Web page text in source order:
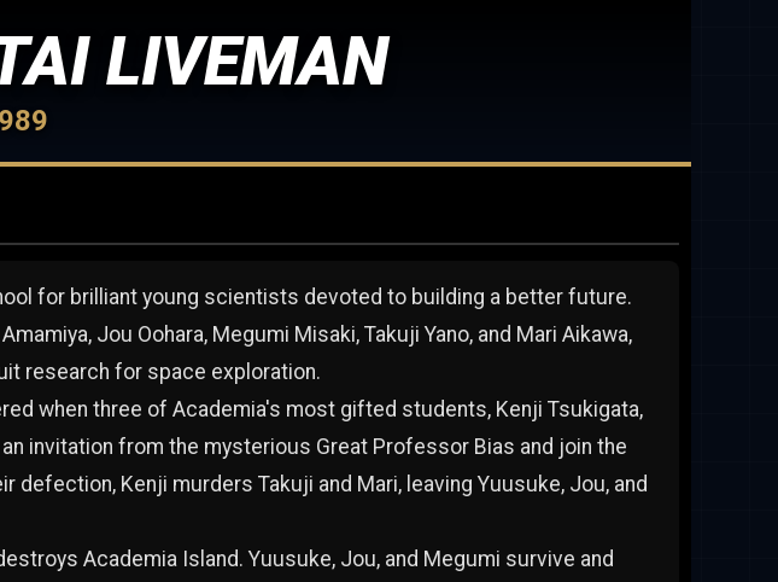
LIVEMAN
for brilliant young scientists devoted to building a better future.
Jou Oohara, Megumi Misaki, Takuji Yano, and Mari Aikawa,
research for space exploration.
when three of Academia's most gifted students, Kenji Tsukigata,
an invitation from the mysterious Great Professor Bias and join the
defection, Kenji murders Takuji and Mari, leaving Yuusuke, Jou, and
Academia Island. Yuusuke, Jou, and Megumi survive and